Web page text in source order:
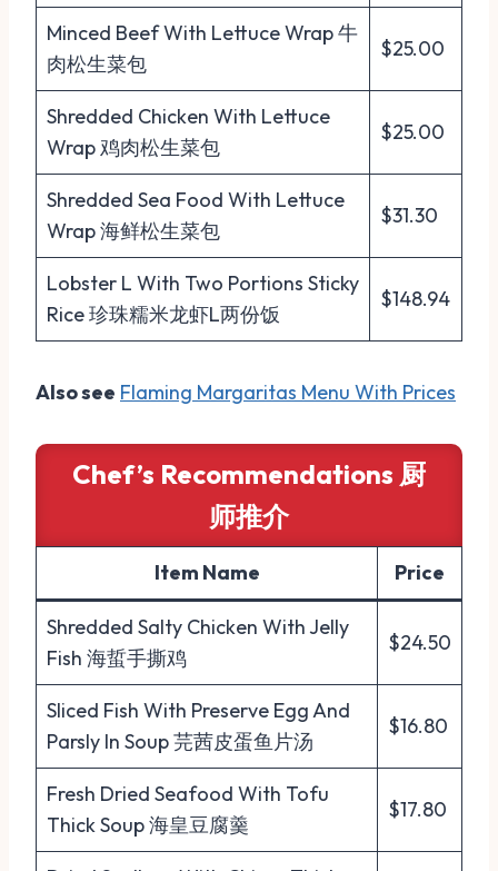
Minced Beef With Lettuce Wrap 牛
肉松生菜包
$25.00
Shredded Chicken With Lettuce
Wrap 鸡肉松生菜包
$25.00
Shredded Sea Food With Lettuce
Wrap 海鲜松生菜包
$31.30
Lobster L With Two Portions Sticky
Rice 珍珠糯米龙虾L两份饭
$148.94
Also see Flaming Margaritas Menu With Prices
Chef’s Recommendations 厨
师推介
Item Name Price
Shredded Salty Chicken With Jelly
Fish 海蜇手撕鸡
$24.50
Sliced Fish With Preserve Egg And
Parsly In Soup 芫茜皮蛋鱼片汤
$16.80
Fresh Dried Seafood With Tofu
Thick Soup 海皇豆腐羹
$17.80